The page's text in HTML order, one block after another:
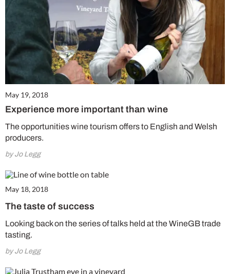
May 19, 2018
Experience more important than wine
The opportunities wine tourism offers to English and Welsh
producers.
by Jo Legg
May 18, 2018
The taste of success
Looking back on the series of talks held at the WineGB trade
tasting.
by Jo Legg